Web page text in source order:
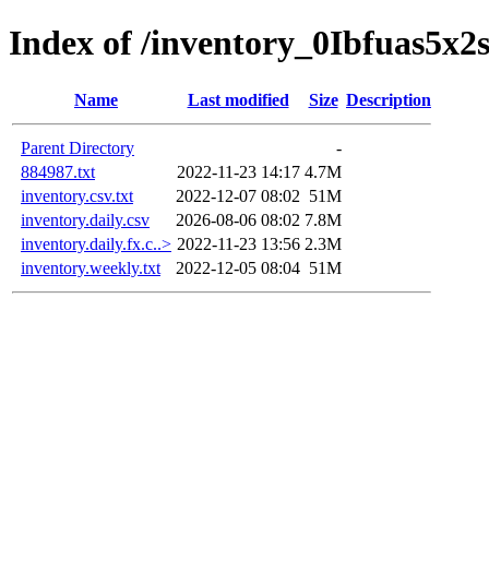
Index of /
Name Last modified Size Description
Parent Directory
-
884987.txt
2022-11-23 14:17 4.7M
inventory.csv.txt
2022-12-07 08:02 51M
inventory.daily.csv
2026-08-06 08:02 7.8M
inventory.daily.fx.c..> 2022-11-23 13:56 2.3M
inventory.weekly.txt
2022-12-05 08:04 51M